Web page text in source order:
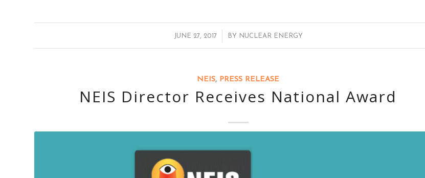
JUNE 27, 2017
/ BY NUCLEAR ENERGY
NEIS, PRESS RELEASE
NEIS Director Receives National Award